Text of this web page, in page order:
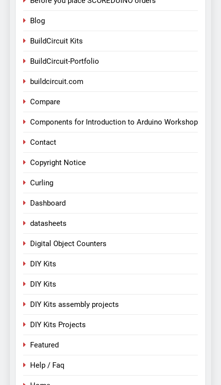
Blog
BuildCircuit Kits
BuildCircuit-Portfolio
buildcircuit.com
Compare
Components for Introduction to Arduino Workshop
Contact
Copyright Notice
Curling
Dashboard
datasheets
Digital Object Counters
DIY Kits
DIY Kits
DIY Kits assembly projects
DIY Kits Projects
Featured
Help / Faq